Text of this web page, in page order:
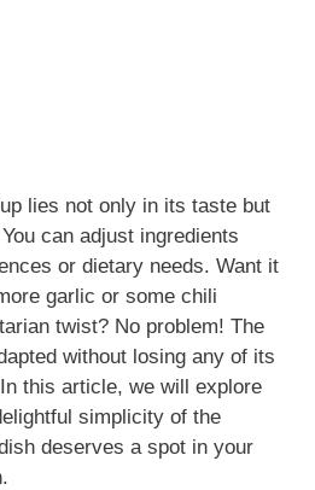
lies not only in its taste but
can adjust ingredients
or dietary needs. Want it
garlic or some chili
twist? No problem! The
without losing any of its
this article, we will explore
simplicity of the
deserves a spot in your